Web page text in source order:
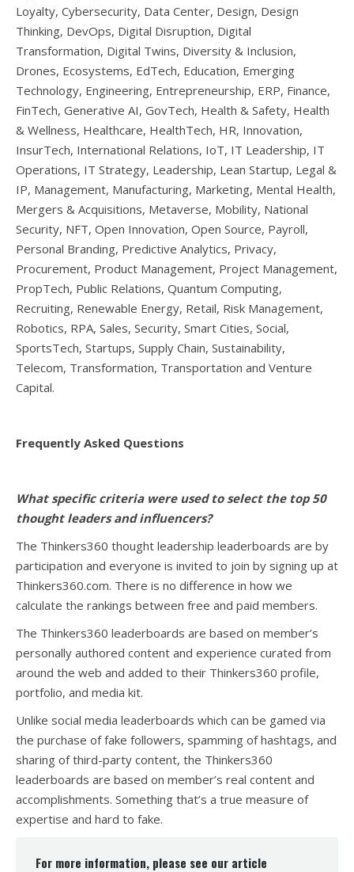
Loyalty, Cybersecurity, Data Center, Design, Design
Thinking, DevOps, Digital Disruption, Digital
Transformation, Digital Twins, Diversity & Inclusion,
Drones, Ecosystems, EdTech, Education, Emerging
Technology, Engineering, Entrepreneurship, ERP, Finance,
FinTech, Generative AI, GovTech, Health & Safety, Health
& Wellness, Healthcare, HealthTech, HR, Innovation,
InsurTech, International Relations, IoT, IT Leadership, IT
Operations, IT Strategy, Leadership, Lean Startup, Legal &
IP, Management, Manufacturing, Marketing, Mental Health,
Mergers & Acquisitions, Metaverse, Mobility, National
Security, NFT, Open Innovation, Open Source, Payroll,
Personal Branding, Predictive Analytics, Privacy,
Procurement, Product Management, Project Management,
PropTech, Public Relations, Quantum Computing,
Recruiting, Renewable Energy, Retail, Risk Management,
Robotics, RPA, Sales, Security, Smart Cities, Social,
SportsTech, Startups, Supply Chain, Sustainability,
Telecom, Transformation, Transportation and Venture
Capital.
Frequently Asked Questions
What specific criteria were used to select the top 50
thought leaders and influencers?
The Thinkers360 thought leadership leaderboards are by
participation and everyone is invited to join by signing up at
Thinkers360.com. There is no difference in how we
calculate the rankings between free and paid members.
The Thinkers360 leaderboards are based on member’s
personally authored content and experience curated from
around the web and added to their Thinkers360 profile,
portfolio, and media kit.
Unlike social media leaderboards which can be gamed via
the purchase of fake followers, spamming of hashtags, and
sharing of third-party content, the Thinkers360
leaderboards are based on member’s real content and
accomplishments. Something that’s a true measure of
expertise and hard to fake.
For more information, please see our article